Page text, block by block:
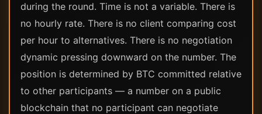
during the round. Time is not a variable. There is
no hourly rate. There is no client comparing cost
per hour to alternatives. There is no negotiation
dynamic pressing downward on the number. The
position is determined by BTC committed relative
to other participants — a number on a public
blockchain that no participant can negotiate